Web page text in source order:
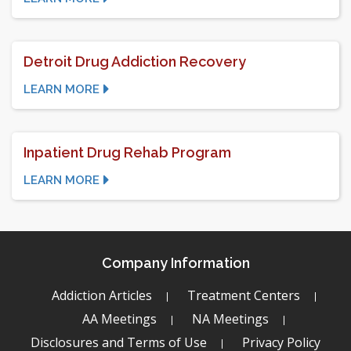
Detroit Drug Addiction Recovery
LEARN MORE
Inpatient Drug Rehab Program
LEARN MORE
Company Information
Addiction Articles
Treatment Centers
AA Meetings
NA Meetings
Disclosures and Terms of Use
Privacy Policy